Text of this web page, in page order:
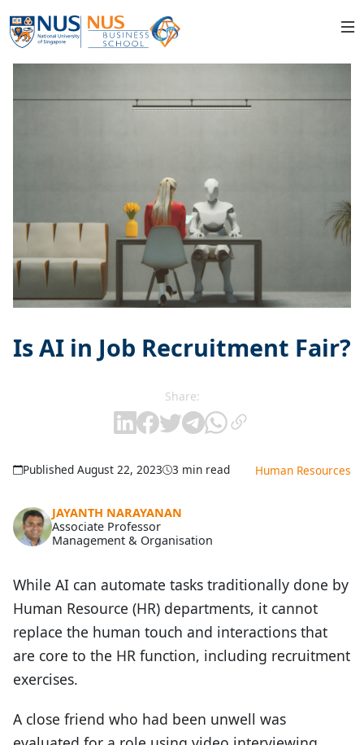
Is AI in Job Recruitment Fair?
Share:
Published August 22, 2023 3 min read Human Resources
JAYANTH NARAYANAN
Associate Professor
Management & Organisation
While AI can automate tasks traditionally done by
Human Resource (HR) departments, it cannot
replace the human touch and interactions that
are core to the HR function, including recruitment
exercises.
A close friend who had been unwell was